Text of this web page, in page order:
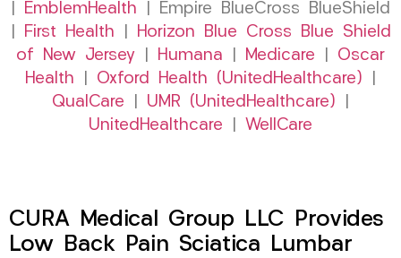
EmblemHealth | Empire BlueCross BlueShield
First Health
Horizon Blue Cross Blue Shield
of New Jersey
Humana Medicare
Oscar
Health
Oxford Health (UnitedHealthcare)
QualCare
UMR (UnitedHealthcare)
UnitedHealthcare
WellCare
CURA Medical Group LLC Provides
Low Back Pain Sciatica Lumbar